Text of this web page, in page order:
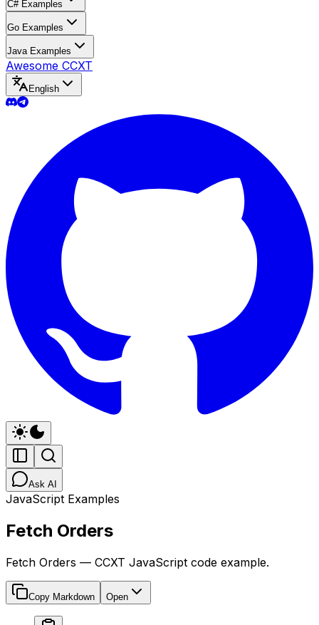
C# Examples
Go Examples
Java Examples
Awesome CCXT
English
Ask AI
JavaScript Examples
Fetch Orders
Fetch Orders — CCXT JavaScript code example.
Copy Markdown Open